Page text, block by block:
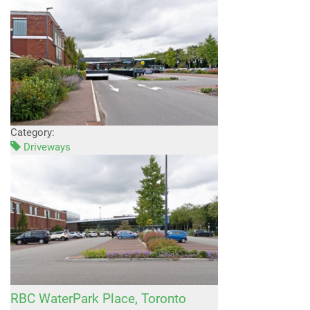
Category:
Driveways
RBC WaterPark Place, Toronto